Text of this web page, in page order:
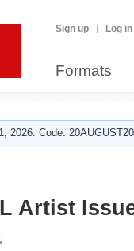
Sign up Log in
Formats
2026. Code:
Artist